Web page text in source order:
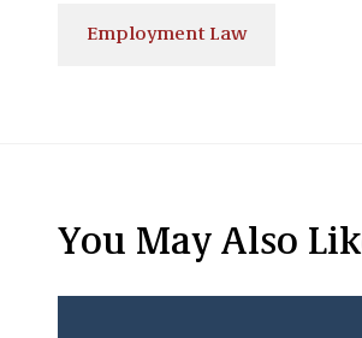
Employment Law
You May Also